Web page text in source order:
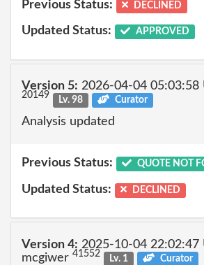
Previous Status: DECLINED
Updated Status: APPROVED
Version 5: 2026-04-04 05:03:58
20149 Lv. 98 Curator
Analysis updated
Previous Status: QUOTE NOT
Updated Status: DECLINED
Version 4: 2025-10-04 22:02:47
mcgiwer 41552 Lv. 1 Curator